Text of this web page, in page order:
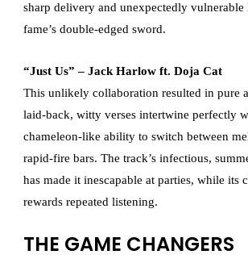
sharp delivery and unexpectedly vulnerable
fame’s double-edged sword.
“Just Us” – Jack Harlow ft. Doja Cat
This unlikely collaboration resulted in pure
laid-back, witty verses intertwine perfectly
chameleon-like ability to switch between
rapid-fire bars. The track’s infectious,
has made it inescapable at parties, while its
rewards repeated listening.
THE GAME CHANGERS